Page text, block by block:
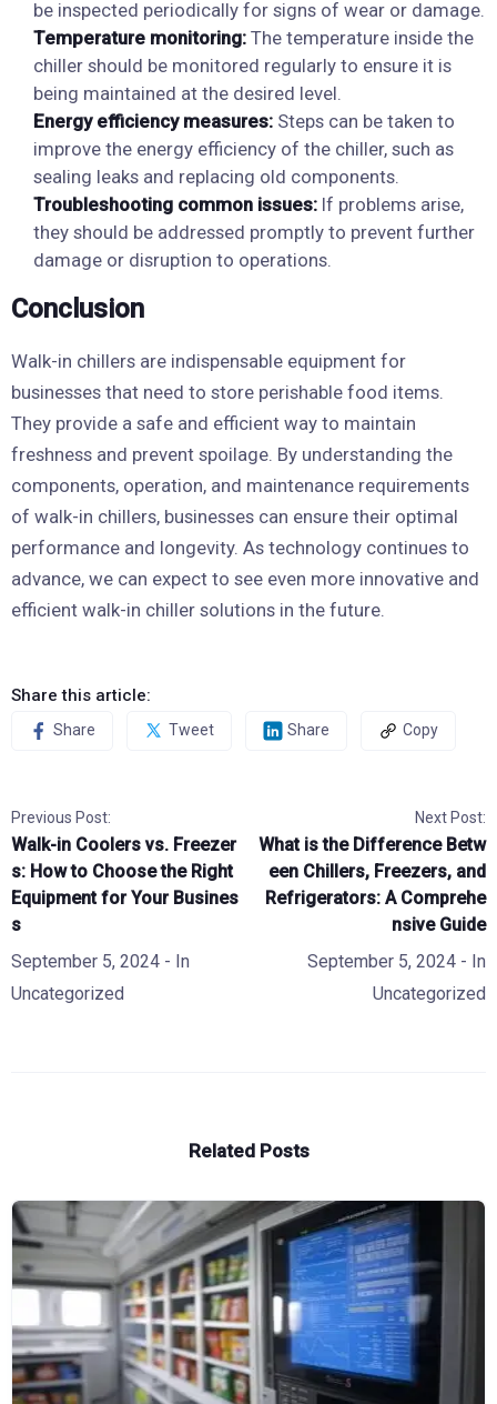
be inspected periodically for signs of wear or damage.
Temperature monitoring: The temperature inside the
chiller should be monitored regularly to ensure it is
being maintained at the desired level.
Energy efficiency measures: Steps can be taken to
improve the energy efficiency of the chiller, such as
sealing leaks and replacing old components.
Troubleshooting common issues: If problems arise,
they should be addressed promptly to prevent further
damage or disruption to operations.
Conclusion
Walk-in chillers are indispensable equipment for
businesses that need to store perishable food items.
They provide a safe and efficient way to maintain
freshness and prevent spoilage. By understanding the
components, operation, and maintenance requirements
of walk-in chillers, businesses can ensure their optimal
performance and longevity. As technology continues to
advance, we can expect to see even more innovative and
efficient walk-in chiller solutions in the future.
Share this article:
Share Tweet Share Copy
Previous Post:
Walk-in Coolers vs. Freezer
s: How to Choose the Right
Equipment for Your Busines
s
September 5, 2024 - In
Uncategorized
Next Post:
What is the Difference Betw
een Chillers, Freezers, and
Refrigerators: A Comprehe
nsive Guide
September 5, 2024 - In
Uncategorized
Related Posts